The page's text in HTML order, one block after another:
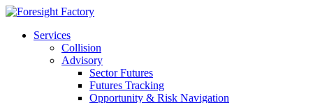
Services
Collision
Advisory
Sector Futures
Futures Tracking
Opportunity & Risk Navigation